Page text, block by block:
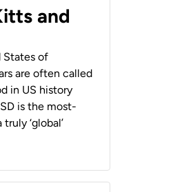
and
States of
are often called
in US history
is the most-
‘global’